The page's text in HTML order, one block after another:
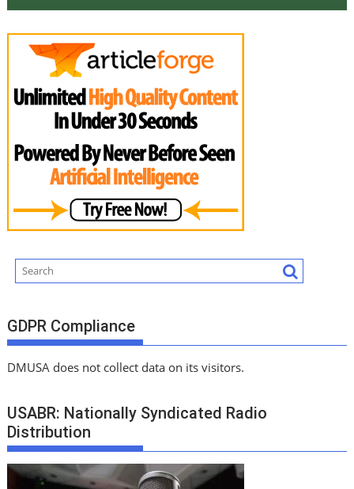
GDPR Compliance
DMUSA does not collect data on its visitors.
USABR: Nationally Syndicated Radio
Distribution